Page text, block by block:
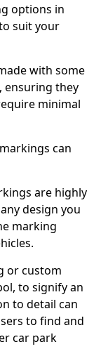
options in
suit your
with some
ensuring they
minimal
can
are highly
design you
marking
or custom
to signify an
to detail can
to find and
car park